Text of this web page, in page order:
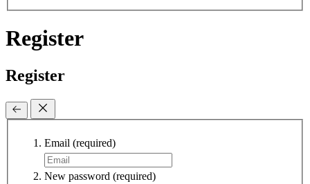
Register
Register
Email (required)
New password (required)